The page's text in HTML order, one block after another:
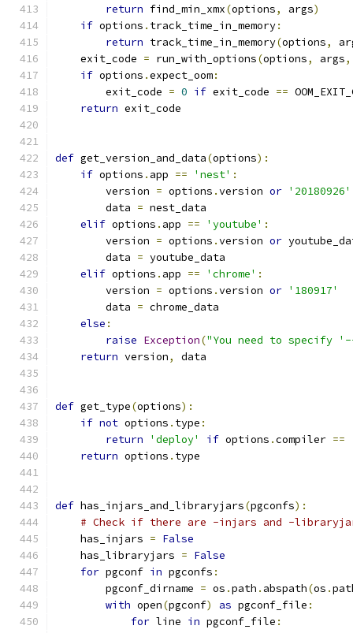
return find_min_xmx(options, args)
if options . track_time_in_memory:
return track_time_in_memory(options,
    exit_code
= run_with_options(options, args,
if options .expect_oom:
        exit_code
= 0 if exit_code ==
return exit_code
def get_version_and_data(options):
if options . app == 'nest' :
        version
= options .version or '20180926'
        data
= nest_data
elif options . app == 'youtube' :
        version
= options .version or
        data
= youtube_data
elif options . app == 'chrome' :
        version
= options .version or '180917'
        data
= chrome_data
else :
raise Exception("You need to specify
return version, data
def get_type(options):
if not options . type :
return
'deploy' if options .compiler ==
return options . type
def has_injars_and_libraryjars(pgconfs):
# Check if there are -injars and -
    has_injars
= False
    has_libraryjars
= False
for pgconf in pgconfs :
        pgconf_dirname
= os .path . abspath(os .
with open(pgconf) as pgconf_file :
for line in pgconf_file :